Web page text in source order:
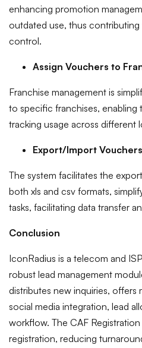
enhancing promotion
outdated use, thus
control.
Assign Vouchers to
Franchise management is
to specific franchises, enabling
tracking usage across different
Export/Import
The system facilitates the
both xls and csv formats,
tasks, facilitating data transfer
Conclusion
IconRadius is a telecom and
robust lead management
distributes new inquiries, offers
social media integration, lead
workflow. The CAF
registration, reducing